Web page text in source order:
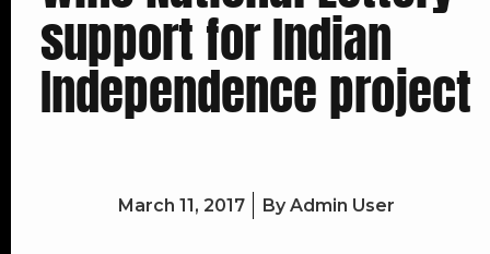
support for Indian
Independence project
March 11, 2017 ByAdmin User